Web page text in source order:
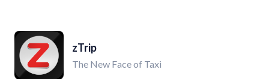
zTrip
The New Face of Taxi